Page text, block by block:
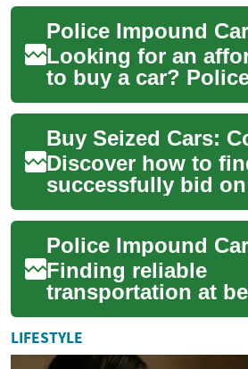
offer a different
buying vehicles t...
Looking for an
to buy a car?
car auctions offer
opportunities to
vehicles at s...
Discover how to
successfully bid
at police impound
This
explains w...
Finding reliable
transportation at
market prices is
through police
auctions. These
LIFESTYLE